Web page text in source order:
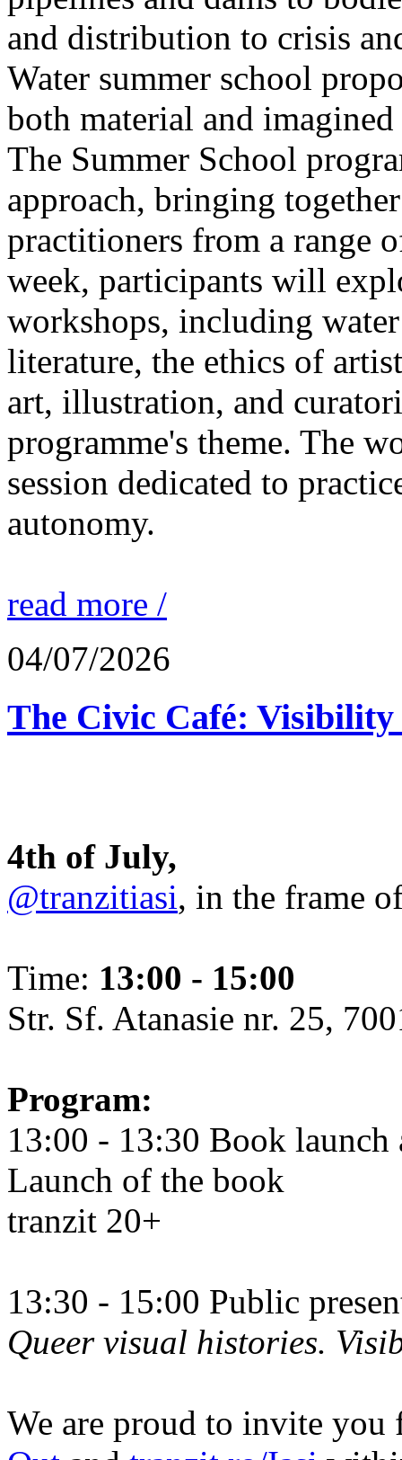
and distribution to crisis
Water summer school
both material and
The Summer School
approach, bringing
practitioners from a range
week, participants will
workshops, including
literature, the ethics of
art, illustration, and
programme's theme. The
session dedicated to
autonomy.
read more /
04/07/2026
The Civic Café:
4th of July,
@tranzitiasi, in the frame
Time: 13:00 - 15:00
Str. Sf. Atanasie nr. 25,
Program:
13:00 - 13:30 Book
Launch of the book
tranzit 20+
13:30 - 15:00 Public
Queer visual histories.
We are proud to invite